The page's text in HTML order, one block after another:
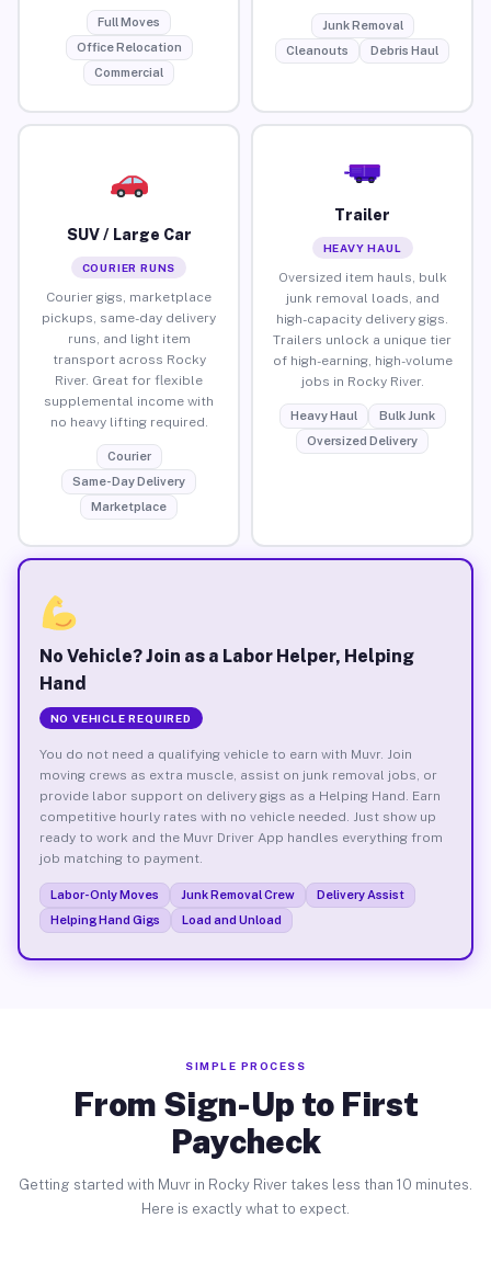
Full Moves
Office Relocation
Commercial
Junk Removal
Cleanouts
Debris Haul
SUV / Large Car
COURIER RUNS
Courier gigs, marketplace
pickups, same-day delivery
runs, and light item
transport across Rocky
River. Great for flexible
supplemental income with
no heavy lifting required.
Courier
Same-Day Delivery
Marketplace
Trailer
HEAVY HAUL
Oversized item hauls, bulk
junk removal loads, and
high-capacity delivery gigs.
Trailers unlock a unique tier
of high-earning, high-volume
jobs in Rocky River.
Heavy Haul
Bulk Junk
Oversized Delivery
No Vehicle? Join as a Labor Helper, Helping
Hand
NO VEHICLE REQUIRED
You do not need a qualifying vehicle to earn with Muvr. Join
moving crews as extra muscle, assist on junk removal jobs, or
provide labor support on delivery gigs as a Helping Hand. Earn
competitive hourly rates with no vehicle needed. Just show up
ready to work and the Muvr Driver App handles everything from
job matching to payment.
Labor-Only Moves Junk Removal Crew
Delivery Assist
Helping Hand Gigs
Load and Unload
SIMPLE PROCESS
From Sign-Up to First
Paycheck
Getting started with Muvr in Rocky River takes less than 10 minutes.
Here is exactly what to expect.